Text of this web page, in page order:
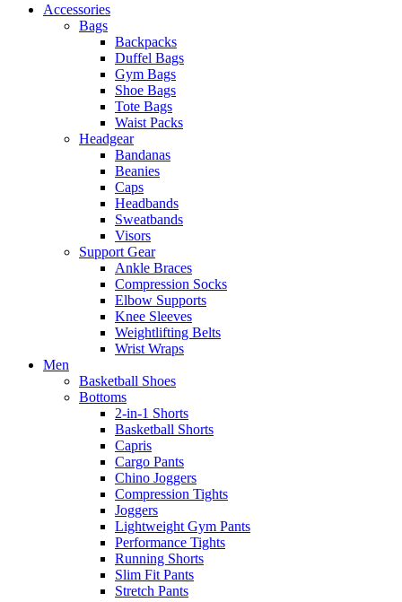
Accessories
Bags
Backpacks
Duffel Bags
Gym Bags
Shoe Bags
Tote Bags
Waist Packs
Headgear
Bandanas
Beanies
Caps
Headbands
Sweatbands
Visors
Support Gear
Ankle Braces
Compression Socks
Elbow Supports
Knee Sleeves
Weightlifting Belts
Wrist Wraps
Men
Basketball Shoes
Bottoms
2-in-1 Shorts
Basketball Shorts
Capris
Cargo Pants
Chino Joggers
Compression Tights
Joggers
Lightweight Gym Pants
Performance Tights
Running Shorts
Slim Fit Pants
Stretch Pants